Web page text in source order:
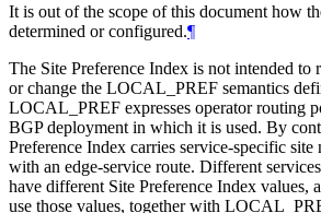
It is out of the scope of this document how
determined or configured.¶
The Site Preference Index is not intended
or change the LOCAL_PREF semantics
LOCAL_PREF expresses operator routing
BGP deployment in which it is used. By
Preference Index carries service-specific site
with an edge-service route. Different
have different Site Preference Index values,
use those values, together with